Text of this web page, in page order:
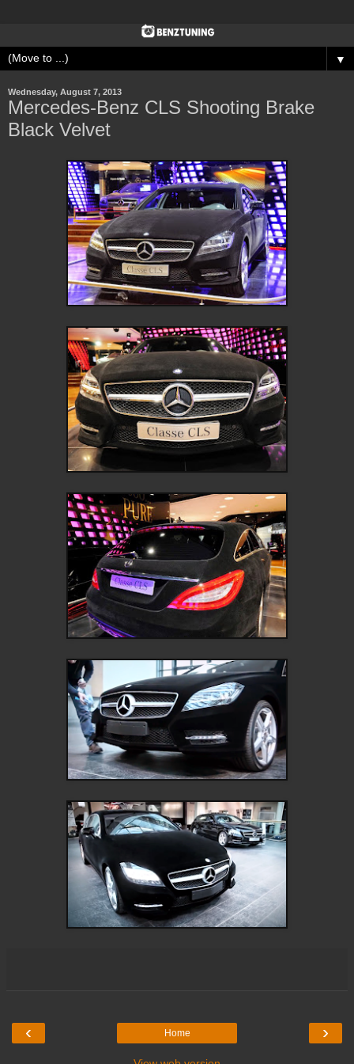
▼
Wednesday, August 7, 2013
Mercedes-Benz CLS Shooting Brake
Black Velvet
‹ ›
Home